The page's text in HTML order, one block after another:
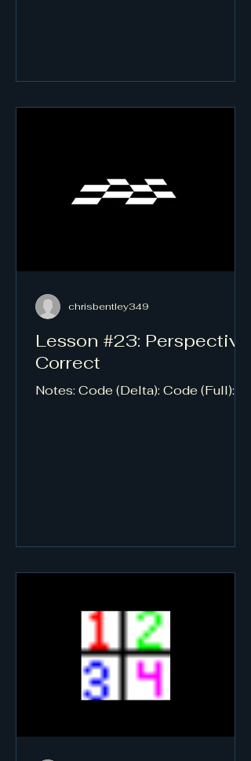
Lesson #23: Perspective
Correct
Notes: Code (Delta): Code (Full):
chrisbentley349